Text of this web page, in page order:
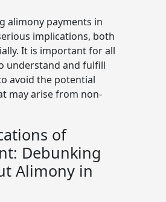
alimony payments in
implications, both
It is important for all
understand and fulfill
avoid the potential
may arise from non-
of
Debunking
Alimony in